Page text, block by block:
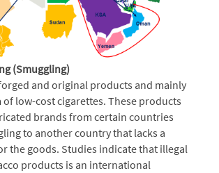
(Smuggling)
and original products and mainly
low-cost cigarettes. These products
brands from certain countries
to another country that lacks a
the goods. Studies indicate that illegal
products is an international